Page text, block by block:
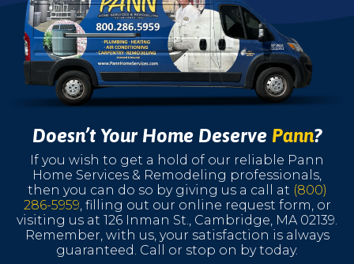
Doesn’t Your Home Deserve Pann?
If you wish to get a hold of our reliable Pann
Home Services & Remodeling professionals,
then you can do so by giving us a call at (800)
286-5959, filling out our online request form, or
visiting us at 126 Inman St., Cambridge, MA 02139.
Remember, with us, your satisfaction is always
guaranteed. Call or stop on by today.